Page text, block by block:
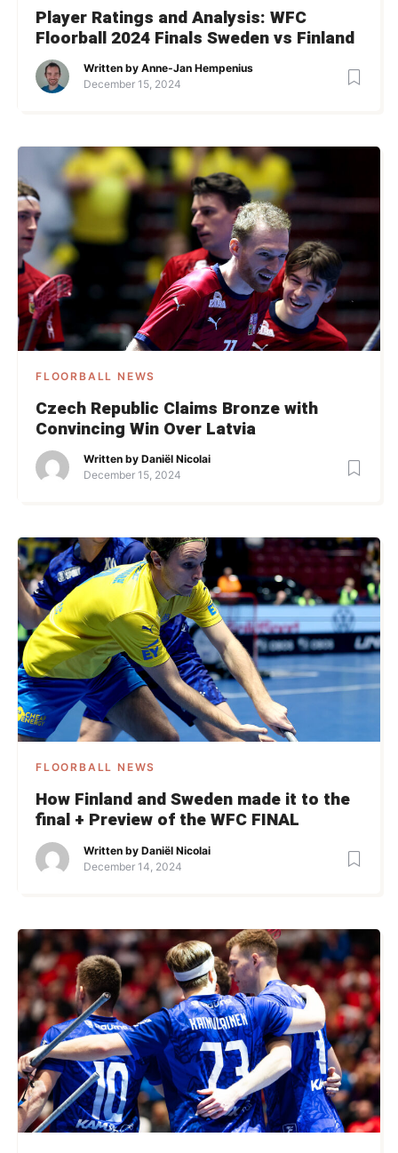
Player Ratings and Analysis: WFC
Floorball 2024 Finals Sweden vs Finland
Written by Anne-Jan Hempenius
December 15, 2024
FLOORBALL NEWS
Czech Republic Claims Bronze with
Convincing Win Over Latvia
Written by Daniël Nicolai
December 15, 2024
FLOORBALL NEWS
How Finland and Sweden made it to the
final + Preview of the WFC FINAL
Written by Daniël Nicolai
December 14, 2024